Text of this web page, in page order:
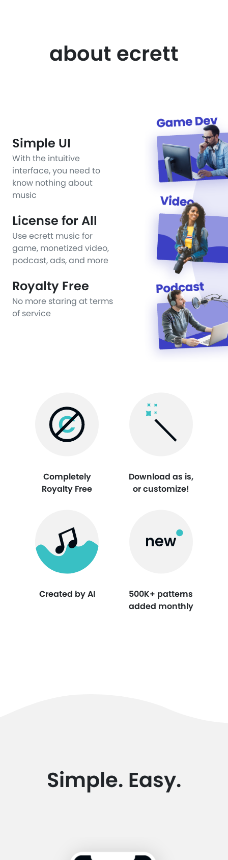
about ecrett
Simple UI
With the intuitive
interface, you need to
know nothing about
music
License for All
Use ecrett music for
game, monetized video,
podcast, ads, and more
Royalty Free
No more staring at terms
of service
Completely
Royalty Free
Download as is,
or customize!
Created by AI
500K+ patterns
added monthly
Simple. Easy.